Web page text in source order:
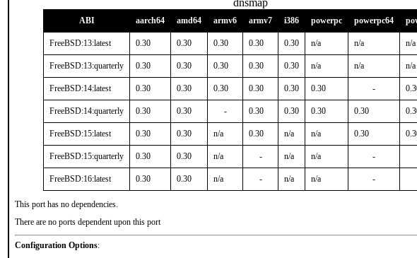
dnsmap
ABI aarch64 amd64 armv6 armv7 i386 powerpc powerpc64
FreeBSD:13:latest 0.30 0.30 0.30 0.30 0.30 n/a n/a n/a
FreeBSD:13:quarterly 0.30 0.30 0.30 0.30 0.30 n/a n/a n/a
FreeBSD:14:latest 0.30 0.30 0.30 0.30 0.30 0.30 -
FreeBSD:14:quarterly 0.30 0.30 - 0.30 0.30 0.30 0.30
FreeBSD:15:latest 0.30 0.30 n/a 0.30 n/a n/a 0.30
FreeBSD:15:quarterly 0.30 0.30 n/a - n/a n/a -
FreeBSD:16:latest 0.30 0.30 n/a - n/a n/a -
This port has no dependencies.
There are no ports dependent upon this port
Configuration Options: